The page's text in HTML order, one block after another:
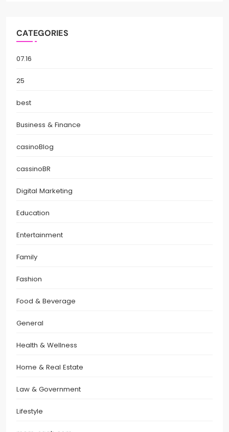
CATEGORIES
07.16
25
best
Business & Finance
casinoBlog
cassinoBR
Digital Marketing
Education
Entertainment
Family
Fashion
Food & Beverage
General
Health & Wellness
Home & Real Estate
Law & Government
Lifestyle